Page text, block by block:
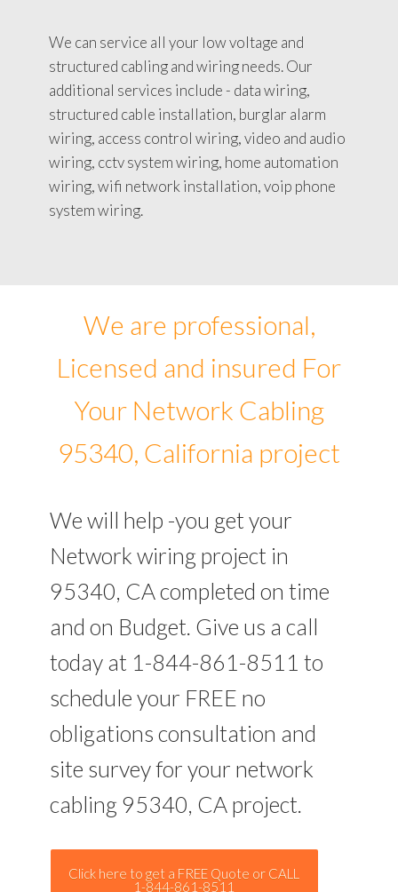
We can service all your low voltage and
structured cabling and wiring needs. Our
additional services include - data wiring,
structured cable installation, burglar alarm
wiring, access control wiring, video and audio
wiring, cctv system wiring, home automation
wiring, wifi network installation, voip phone
system wiring.
We are professional,
Licensed and insured For
Your Network Cabling
95340, California project
We will help -you get your
Network wiring project in
95340, CA completed on time
and on Budget. Give us a call
today at 1-844-861-8511 to
schedule your FREE no
obligations consultation and
site survey for your network
cabling 95340, CA project.
Click here to get a FREE Quote or CALL
1-844-861-8511